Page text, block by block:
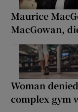
Maurice
MacGowan,
Woman
complex gym